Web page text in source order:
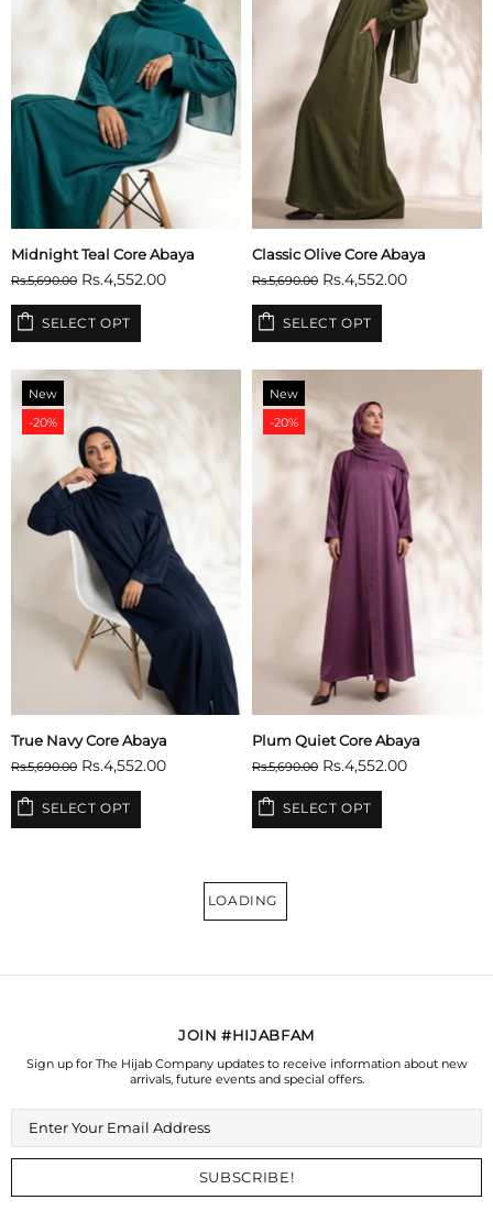
Midnight Teal Core Abaya
Rs.5,690.00 Rs.4,552.00
SELECT OPT
Classic Olive Core Abaya
Rs.5,690.00 Rs.4,552.00
SELECT OPT
New
-20%
True Navy Core Abaya
Rs.5,690.00 Rs.4,552.00
SELECT OPT
New
-20%
Plum Quiet Core Abaya
Rs.5,690.00 Rs.4,552.00
SELECT OPT
LOADING
JOIN #HIJABFAM
Sign up for The Hijab Company updates to receive information about new
arrivals, future events and special offers.